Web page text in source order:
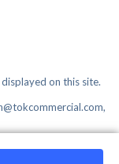
on this site.